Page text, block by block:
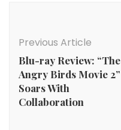
Previous Article
Blu-ray Review: “The
Angry Birds Movie 2”
Soars With
Collaboration